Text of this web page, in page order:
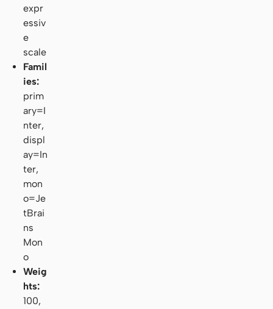
expr
essiv
e
scale
Famil
ies:
prim
ary=I
nter,
displ
ay=In
ter,
mon
o=Je
tBrai
ns
Mon
o
Weig
hts:
100,